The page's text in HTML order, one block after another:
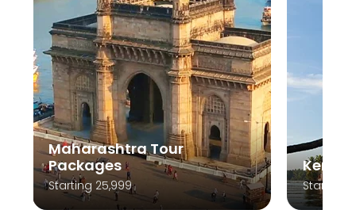
Maharashtra Tour
Packages
Starting 25,999
Kerala
Starting